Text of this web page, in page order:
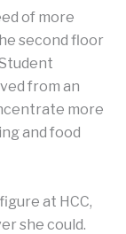
of more
second floor
from an
more
and food
at HCC,
she could.